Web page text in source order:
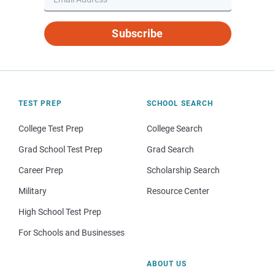
Subscribe
TEST PREP
College Test Prep
Grad School Test Prep
Career Prep
Military
High School Test Prep
For Schools and Businesses
SCHOOL SEARCH
College Search
Grad Search
Scholarship Search
Resource Center
ABOUT US